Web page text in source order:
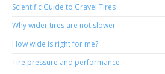
Scientific Guide to Gravel Tires
Why wider tires are not slower
How wide is right for me?
Tire pressure and performance